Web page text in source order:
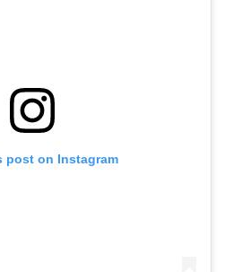
post on Instagram